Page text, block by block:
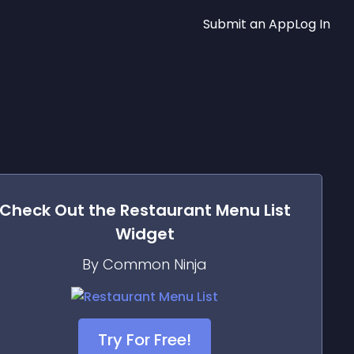
Submit an AppLog In
Check Out the Restaurant Menu List
Widget
By Common Ninja
Try For Free!